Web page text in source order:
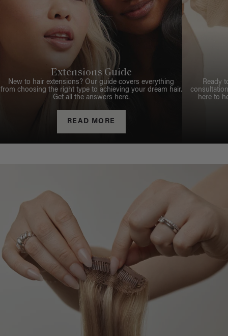
Extensions Guide
New to hair extensions? Our guide covers everything
from choosing the right type to achieving your dream hair.
Get all the answers here.
READ MORE
Ready
here to